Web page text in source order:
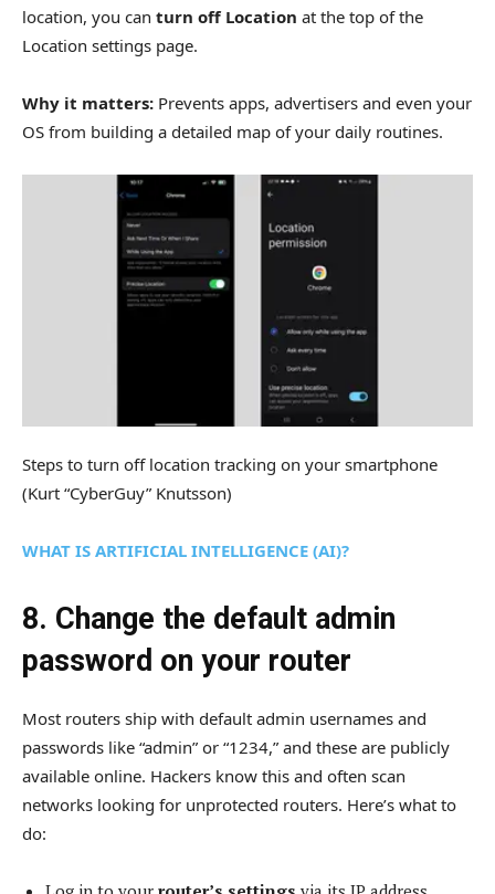
location, you can turn off Location at the top of the
Location settings page.
Why it matters: Prevents apps, advertisers and even your
OS from building a detailed map of your daily routines.
Steps to turn off location tracking on your smartphone
(Kurt “CyberGuy” Knutsson)
WHAT IS ARTIFICIAL INTELLIGENCE (AI)?
8. Change the default admin
password on your router
Most routers ship with default admin usernames and
passwords like “admin” or “1234,” and these are publicly
available online. Hackers know this and often scan
networks looking for unprotected routers. Here’s what to
do: